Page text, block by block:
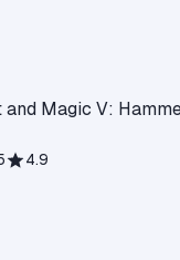
Magic V:
4.9